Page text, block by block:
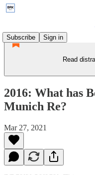
Subscribe
Sign in
Read
2016: What has
Munich Re?
Mar 27, 2021